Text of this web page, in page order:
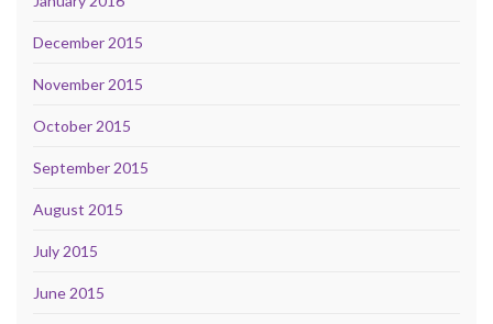
December 2015
November 2015
October 2015
September 2015
August 2015
July 2015
June 2015